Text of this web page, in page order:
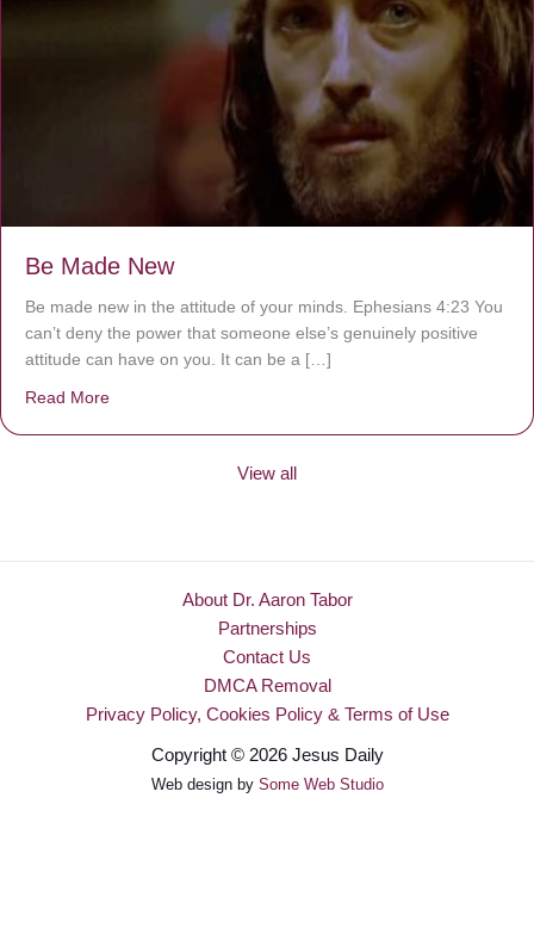
Be Made New
Be made new in the attitude of your minds. Ephesians 4:23 You
can’t deny the power that someone else’s genuinely positive
attitude can have on you. It can be a […]
Read More
View all
About Dr. Aaron Tabor
Partnerships
Contact Us
DMCA Removal
Privacy Policy, Cookies Policy & Terms of Use
Copyright © 2026 Jesus Daily
Web design by Some Web Studio